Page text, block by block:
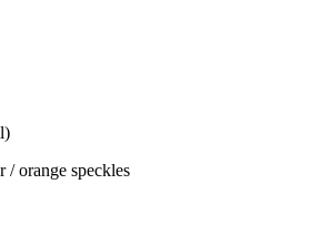
orange speckles